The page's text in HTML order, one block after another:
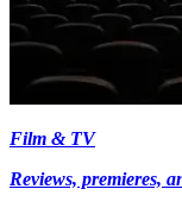
Film & TV
Reviews, premieres,